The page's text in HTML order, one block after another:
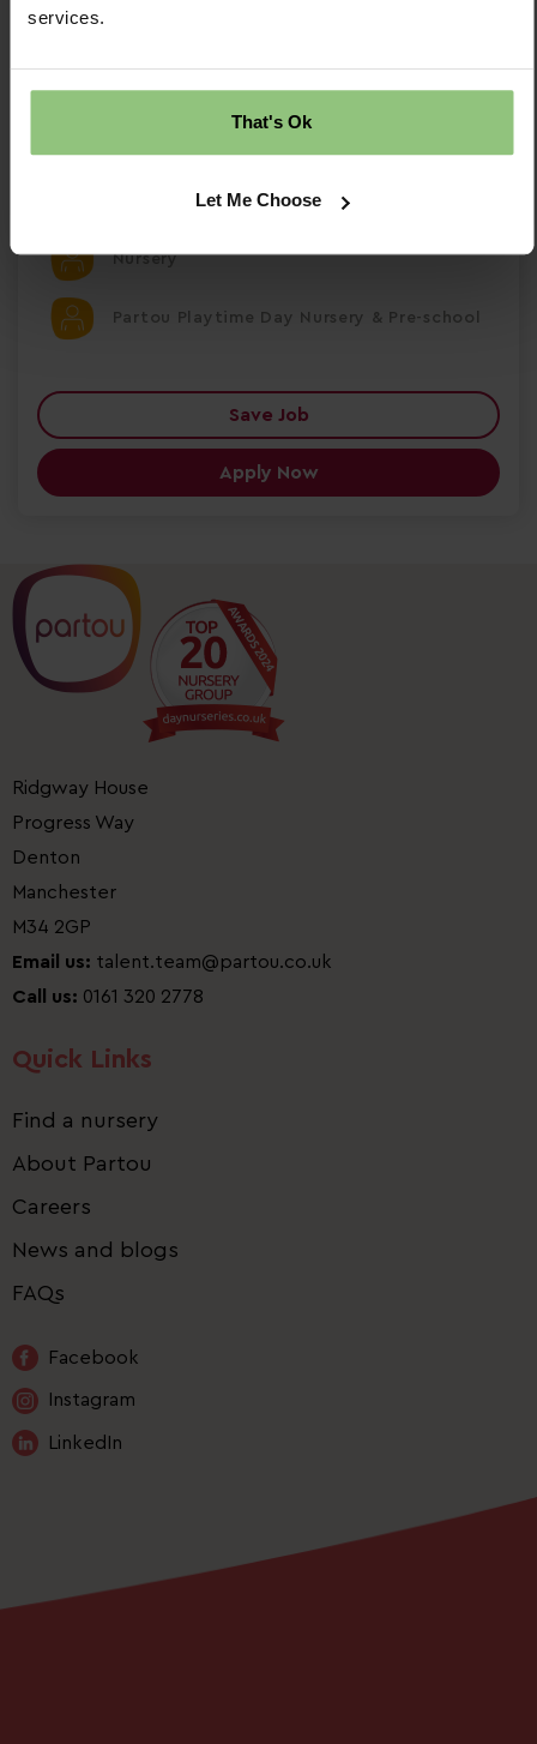
services.
That's Ok
Let Me Choose
£5,000 Welcome Bonus
Shepperton
Nursery
Partou Playtime Day Nursery & Pre-school
Save Job
Apply Now
Ridgway House
Progress Way
Denton
Manchester
M34 2GP
Email us: talent.team@partou.co.uk
Call us: 0161 320 2778
Quick Links
Find a nursery
About Partou
Careers
News and blogs
FAQs
Facebook
Instagram
LinkedIn